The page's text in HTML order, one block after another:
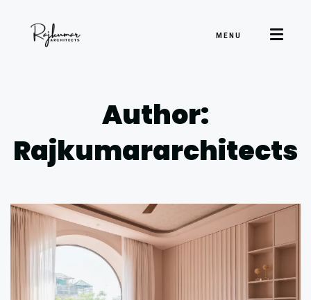
MENU
Author:
Rajkumararchitects